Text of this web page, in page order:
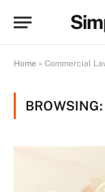
Home » Commercial
BROWSING: